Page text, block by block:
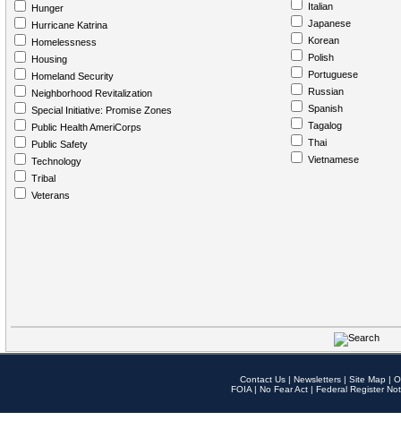
Hunger
Hurricane Katrina
Homelessness
Housing
Homeland Security
Neighborhood Revitalization
Special Initiative: Promise Zones
Public Health AmeriCorps
Public Safety
Technology
Tribal
Veterans
Italian
Japanese
Korean
Polish
Portuguese
Russian
Spanish
Tagalog
Thai
Vietnamese
Contact Us | Newsletters | Site Map |
FOIA | No Fear Act | Federal Register